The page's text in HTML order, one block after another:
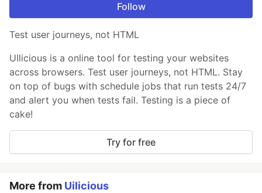
Follow
Test user journeys, not HTML
UIlicious is a online tool for testing your websites
across browsers. Test user journeys, not HTML. Stay
on top of bugs with schedule jobs that run tests 24/7
and alert you when tests fail. Testing is a piece of
cake!
Try for free
More from Uilicious